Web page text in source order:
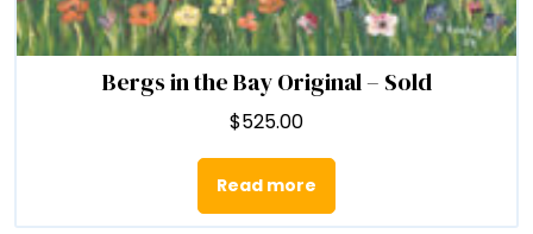
Bergs in the Bay Original – Sold
$525.00
Read more